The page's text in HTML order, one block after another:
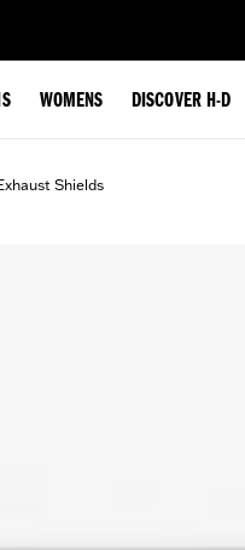
WOMENS DISCOVER H-D
Shields